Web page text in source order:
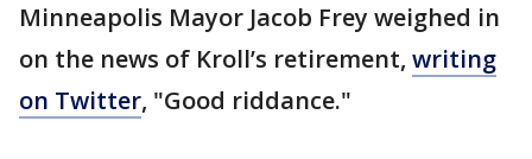
Minneapolis Mayor Jacob Frey weighed in
on the news of Kroll’s retirement, writing
on Twitter, "Good riddance."